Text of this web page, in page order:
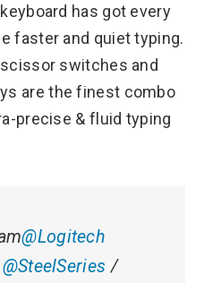
has got every
faster and quiet typing.
switches and
are the finest combo
precise & fluid typing
@Logitech
@SteelSeries /